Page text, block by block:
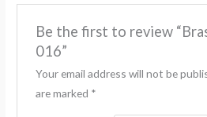
Be the first to review
016”
Your email address will not be
are marked *